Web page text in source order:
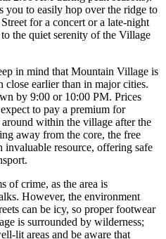
you to easily hop over the ridge to
for a concert or a late-night
the quiet serenity of the Village
in mind that Mountain Village is
close earlier than in major cities.
by 9:00 or 10:00 PM. Prices
to pay a premium for
within the village after the
away from the core, the free
invaluable resource, offering safe
of crime, as the area is
However, the environment
can be icy, so proper footwear
is surrounded by wilderness;
lit areas and be aware that